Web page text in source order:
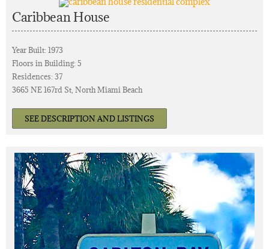
Caribbean House
Year Built: 1973
Floors in Building: 5
Residences: 37
3665 NE 167rd St, North Miami Beach
SEE DESCRIPTION AND LISTINGS